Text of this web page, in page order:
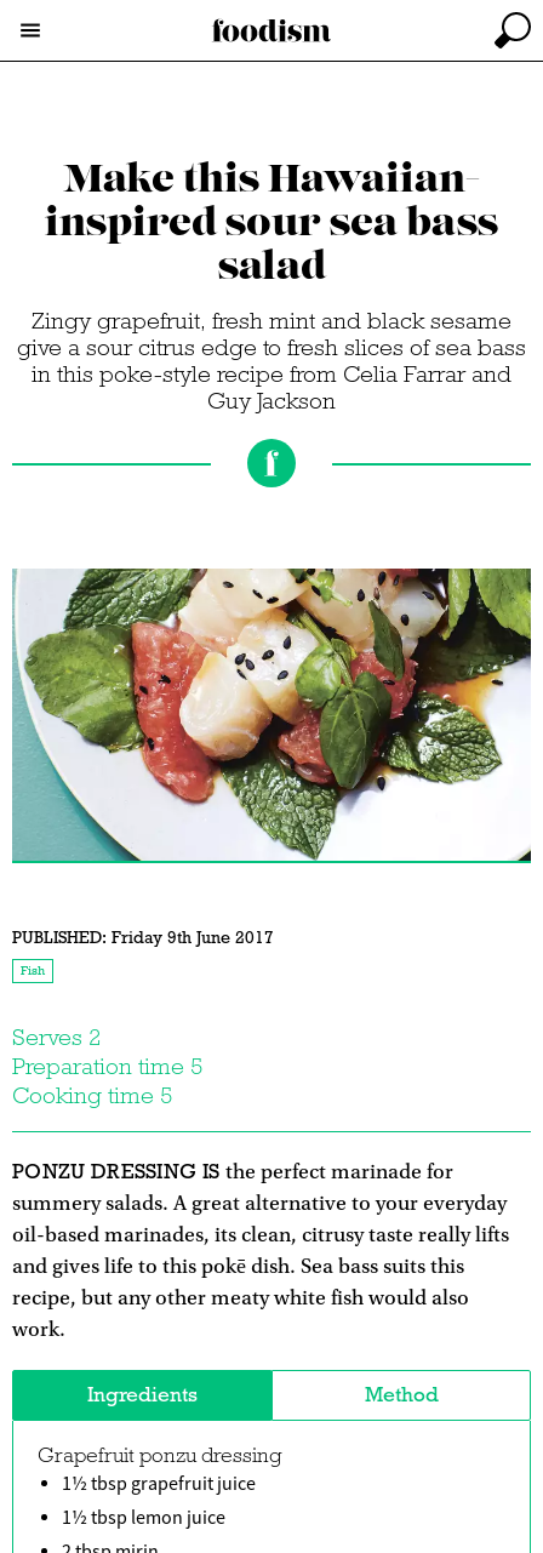
Make this Hawaiian-
inspired sour sea bass
salad
Zingy grapefruit, fresh mint and black sesame
give a sour citrus edge to fresh slices of sea bass
in this poke-style recipe from Celia Farrar and
Guy Jackson
PUBLISHED: Friday 9th June 2017
Fish
Serves 2
Preparation time 5
Cooking time 5
PONZU DRESSING IS the perfect marinade for
summery salads. A great alternative to your everyday
oil-based marinades, its clean, citrusy taste really lifts
and gives life to this pokē dish. Sea bass suits this
recipe, but any other meaty white fish would also
work.
Ingredients Method
Grapefruit ponzu dressing
1½ tbsp grapefruit juice
1½ tbsp lemon juice